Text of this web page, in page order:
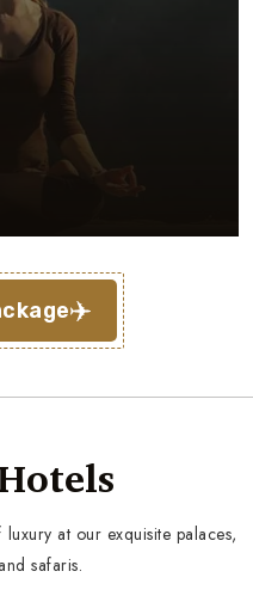
at our exquisite palaces,
safaris.